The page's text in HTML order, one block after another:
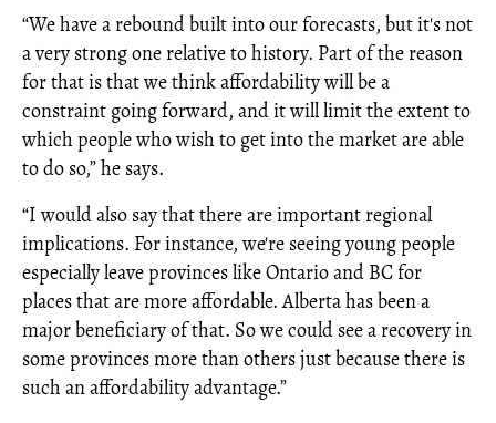
“We have a rebound built into our forecasts, but it's not
a very strong one relative to history. Part of the reason
for that is that we think affordability will be a
constraint going forward, and it will limit the extent to
which people who wish to get into the market are able
to do so,” he says.
“I would also say that there are important regional
implications. For instance, we're seeing young people
especially leave provinces like Ontario and BC for
places that are more affordable. Alberta has been a
major beneficiary of that. So we could see a recovery in
some provinces more than others just because there is
such an affordability advantage.”